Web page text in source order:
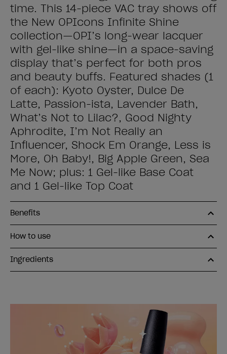
time. This 14-piece VAC tray shows off
the New OPIcons Infinite Shine
collection—OPI’s long-wear lacquer
with gel-like shine—in a space-saving
display that’s perfect for both pros
and beauty buffs. Featured shades (1
of each): Kyoto Oyster, Dulce De
Latte, Passion-ista, Lavender Bath,
What’s Not to Lilac?, Good Nighty
Aphrodite, I’m Not Really an
Influencer, Shock Em Orange, Less is
More, Oh Baby!, Big Apple Green, Sea
Me Now; plus: 1 Gel-like Base Coat
and 1 Gel-like Top Coat
Benefits
How to use
Ingredients